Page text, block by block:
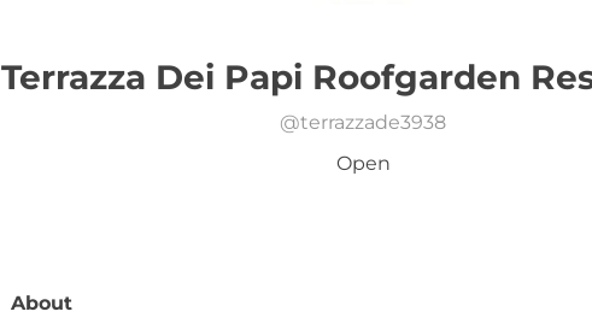
Terrazza Dei Papi Roofgarden
@terrazzade3938
Open
About